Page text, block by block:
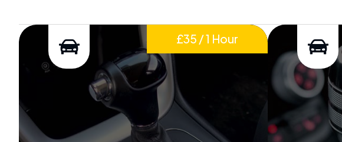
£35 / 1 Hour